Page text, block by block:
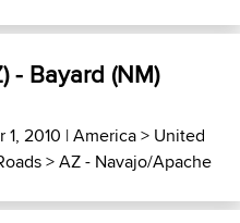
- Bayard (NM)
1, 2010 |America> United
>AZ - Navajo/Apache